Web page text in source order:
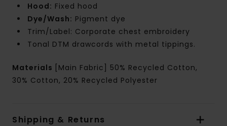
Hood: Fixed hood
Dye/Wash: Pigment dye
Trim/Label: Corporate chest embroidery
Tonal DTM drawcords with metal tippings.
Materials [Main Fabric] 50% Recycled Cotton,
30% Cotton, 20% Recycled Polyester
Shipping & Returns